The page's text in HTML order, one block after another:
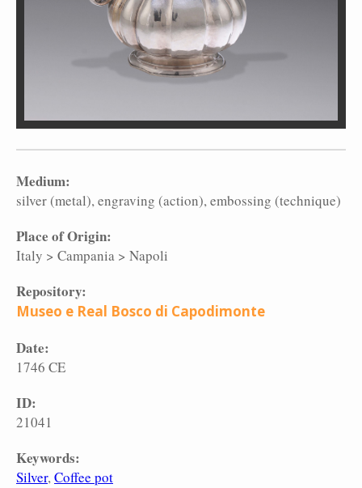
Medium:
silver (metal) engraving (action) embossing (technique)
Place of Origin:
Italy > Campania > Napoli
Repository:
Museo e Real Bosco di Capodimonte
Date:
1746 CE
ID:
21041
Keywords:
Silver Coffee pot